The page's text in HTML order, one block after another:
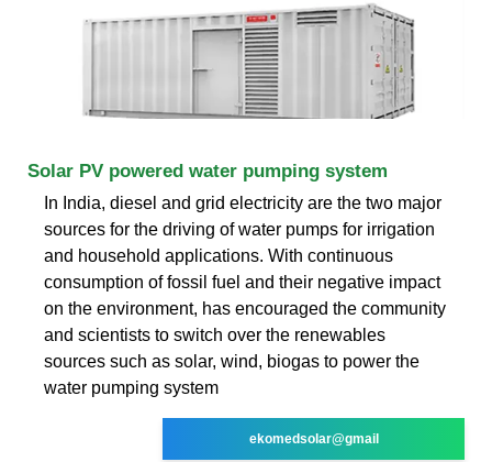
Solar PV powered water pumping system
In India, diesel and grid electricity are the two major
sources for the driving of water pumps for irrigation
and household applications. With continuous
consumption of fossil fuel and their negative impact
on the environment, has encouraged the community
and scientists to switch over the renewables
sources such as solar, wind, biogas to power the
water pumping system
ekomedsolar@gmail